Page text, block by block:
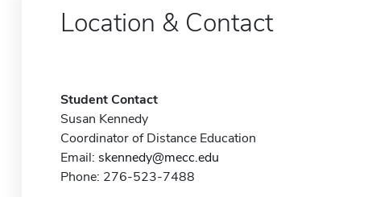
Location & Contact
Student Contact
Susan Kennedy
Coordinator of Distance Education
Email: skennedy@mecc.edu
Phone: 276-523-7488